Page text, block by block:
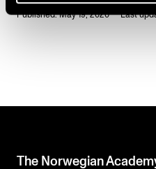
Published: May 19, 2020 — Last
The Norwegian